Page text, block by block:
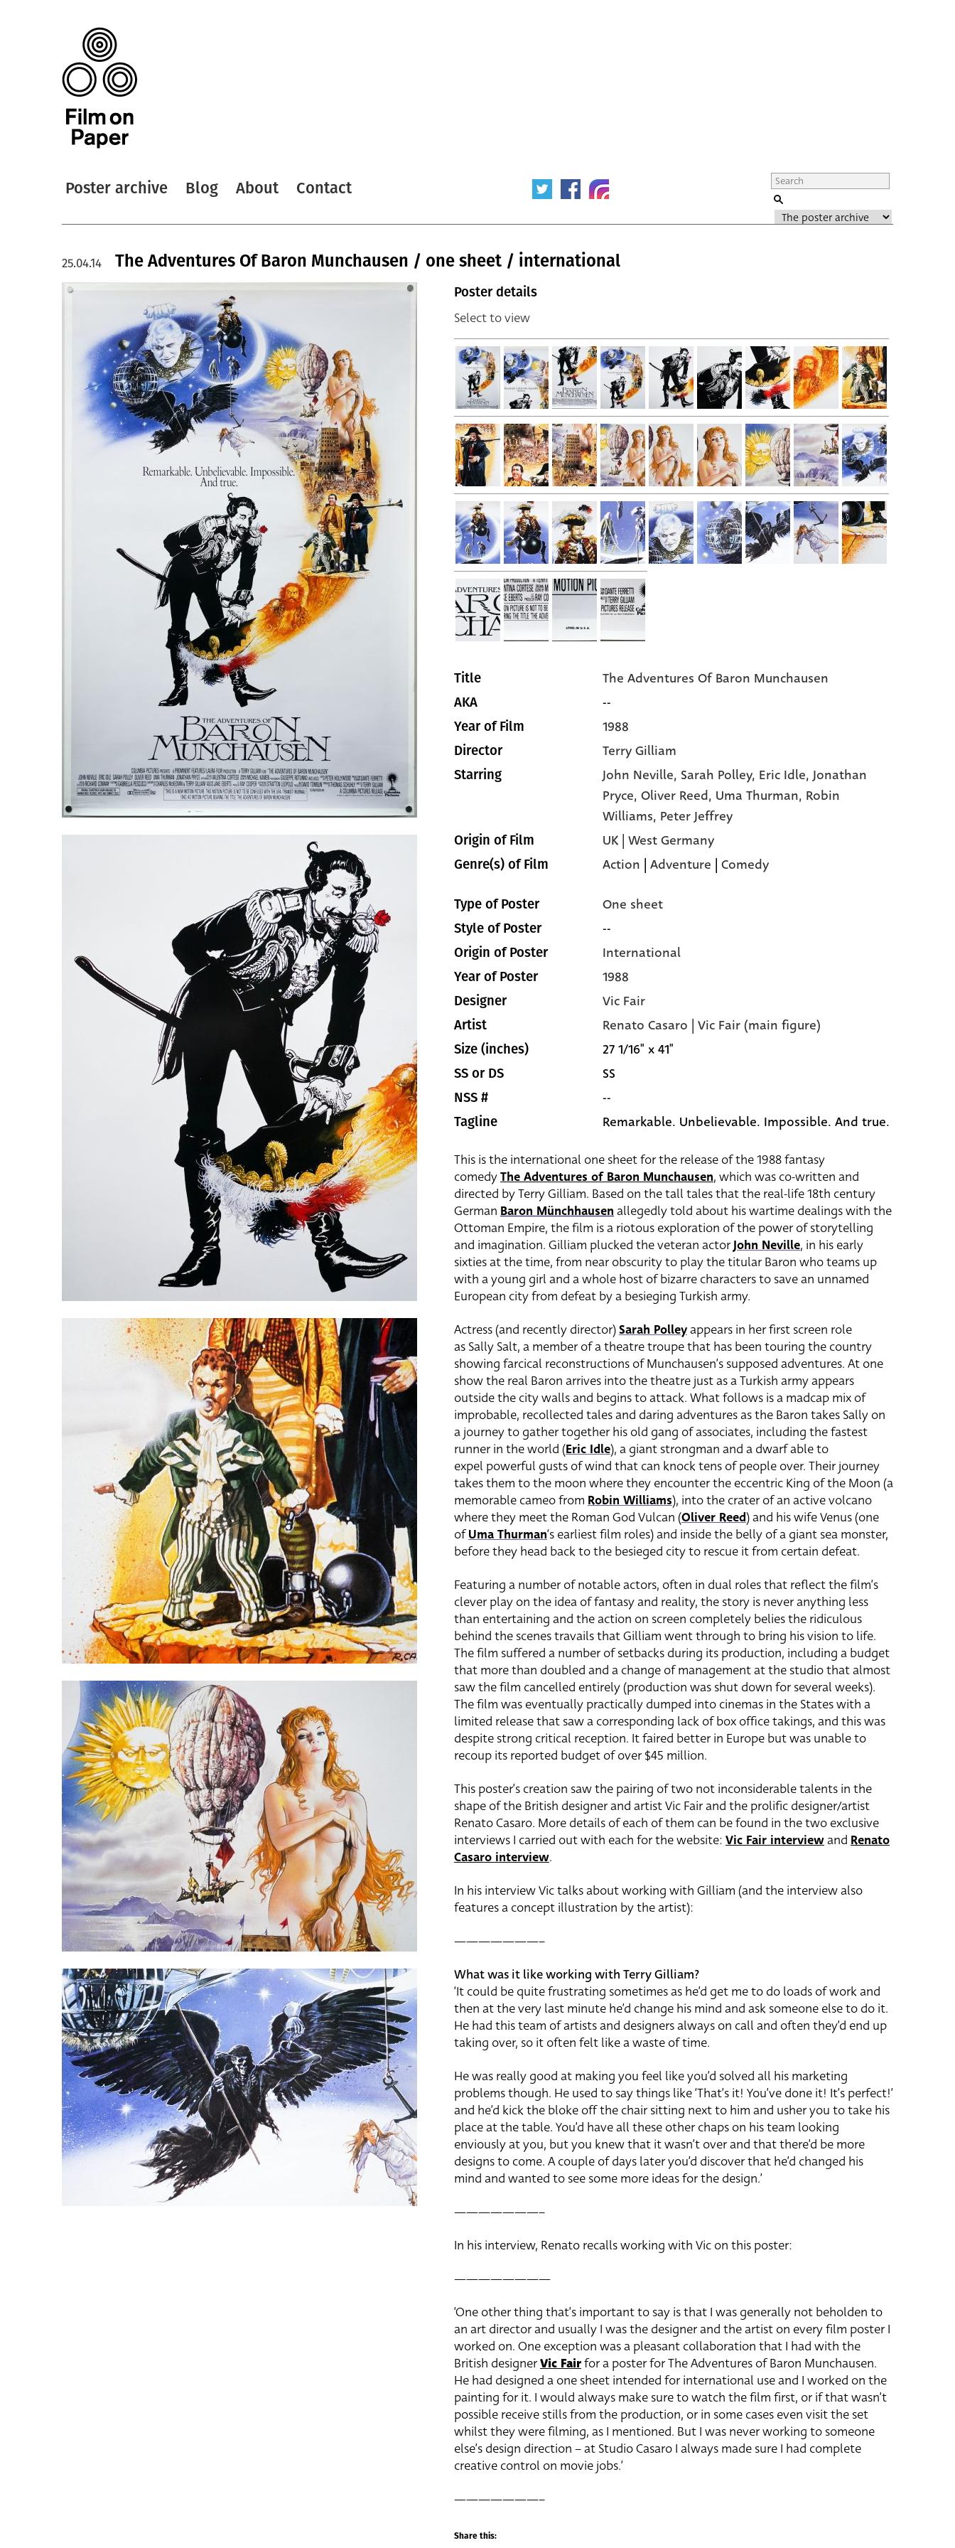
Poster archive Blog About Contact
The Adventures Of Baron Munchausen / one sheet / international
25.04.14
Poster details
Select to view
Title The Adventures Of Baron Munchausen
AKA --
Year of Film 1988
Director Terry Gilliam
Starring John Neville, Sarah Polley, Eric Idle, Jonathan
Pryce, Oliver Reed, Uma Thurman, Robin
Williams, Peter Jeffrey
Origin of Film UK | West Germany
Genre(s) of Film Action | Adventure | Comedy
Type of Poster One sheet
Style of Poster --
Origin of Poster International
Year of Poster 1988
Designer Vic Fair
Artist Renato Casaro | Vic Fair (main figure)
Size (inches) 27 1/16" x 41"
SS or DS SS
NSS # --
Tagline Remarkable. Unbelievable. Impossible. And true.
This is the international one sheet for the release of the 1988 fantasy
comedyThe Adventures of Baron Munchausen, which was co-written and
directed by Terry Gilliam. Based on the tall tales that the real-life 18th century
German Baron Münchhausenallegedly told about his wartime dealings with the
Ottoman Empire, the film is a riotous exploration of the power of storytelling
and imagination. Gilliam plucked the veteran actorJohn Neville, in his early
sixties at the time, from near obscurity to play the titular Baron who teams up
with a young girl and a whole host of bizarre characters to save an unnamed
European city from defeat by a besieging Turkish army.
Actress (and recently director)Sarah Polleyappears in her first screen role
as Sally Salt, a member of a theatre troupe that has been touring the country
showing farcical reconstructions of Munchausen’s supposed adventures. At one
show the real Baron arrives into the theatre just as a Turkish army appears
outside the city walls and begins to attack. What follows is a madcap mix of
improbable, recollected tales and daring adventures as the Baron takes Sally on
a journey to gather together his old gang of associates, including the fastest
runner in the world (Eric Idle), a giant strongman and a dwarf able to
expel powerful gusts of wind that can knock tens of people over. Their journey
takes them to the moon where they encounter the eccentric King of the Moon (a
memorable cameo from Robin Williams), into the crater of an active volcano
where they meet the Roman God Vulcan (Oliver Reed)and his wifeVenus (one
ofUma Thurman‘s earliest film roles) and inside the belly of a giant sea monster,
before they head back to the besieged city to rescue it from certain defeat.
Featuring a number of notable actors, often in dual roles that reflect the film’s
clever play on the idea of fantasy and reality, the story is never anything less
than entertaining and the action on screen completely belies the ridiculous
behind the scenes travails that Gilliam went through to bring his vision to life.
The film suffered a number of setbacks during its production, including a budget
that more than doubled and a change of management at the studio that almost
saw the film cancelled entirely (production was shut down for several weeks).
The film was eventually practically dumped into cinemas in the States with a
limited release that saw a corresponding lack of box office takings, and this was
despite strong critical reception. It faired better in Europe but was unable to
recoup its reported budget of over $45 million.
This poster’s creation saw the pairing of two not inconsiderable talents in the
shape of the British designer and artist Vic Fair and the prolific designer/artist
Renato Casaro. More details of each of them can be found in the two exclusive
interviews I carried out with each for the website: Vic Fair interviewand Renato
Casaro interview.
In his interview Vic talks about working with Gilliam (and the interview also
features a concept illustration by the artist):
———————–
What was it like working with Terry Gilliam?
‘It could be quite frustrating sometimes as he’d get me to do loads of work and
then at the very last minute he’d change his mind and ask someone else to do it.
He had this team of artists and designers always on call and often they’d end up
taking over, so it often felt like a waste of time.
He was really good at making you feel like you’d solved all his marketing
problems though. He used to say things like ‘That’s it! You’ve done it! It’s perfect!’
and he’d kick the bloke off the chair sitting next to him and usher you to take his
place at the table. You’d have all these other chaps on his team looking
enviously at you, but you knew that it wasn’t over and that there’d be more
designs to come. A couple of days later you’d discover that he’d changed his
mind and wanted to see some more ideas for the design.’
———————–
In his interview, Renato recalls working with Vic on this poster:
————————
‘One other thing that’s important to say is that I was generally not beholden to
an art director and usually I was the designer and the artist on every film poster I
worked on. One exception was a pleasant collaboration that I had with the
British designerVic Fairfor a poster for The Adventures of Baron Munchausen.
He had designed a one sheet intended for international use and I worked on the
painting for it. I would always make sure to watch the film first, or if that wasn’t
possible receive stills from the production, or in some cases even visit the set
whilst they were filming, as I mentioned. But I was never working to someone
else’s design direction – at Studio Casaro I always made sure I had complete
creative control on movie jobs.’
———————–
Share this: